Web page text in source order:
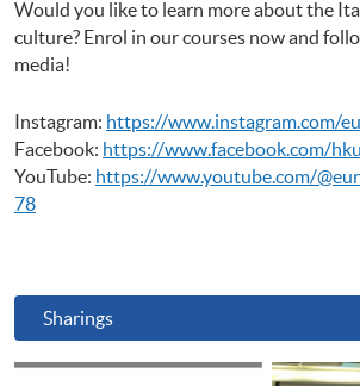
Would you like to learn more about the
culture? Enrol in our courses now and
media!
Instagram: https://www.instagram.com/
Facebook: https://www.facebook.com/
YouTube: https://www.youtube.com/
78
Sharings